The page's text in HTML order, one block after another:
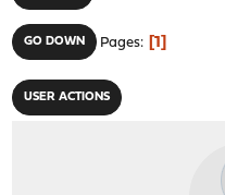
GO DOWN Pages 1
USER ACTIONS